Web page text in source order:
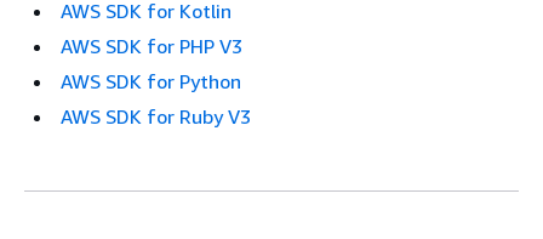
AWS SDK for Kotlin
AWS SDK for PHP V3
AWS SDK for Python
AWS SDK for Ruby V3